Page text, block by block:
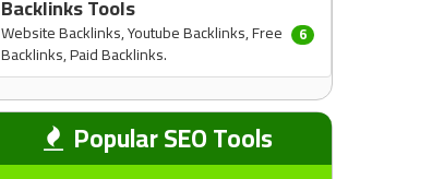
Backlinks Tools
Website Backlinks, Youtube Backlinks, Free
Backlinks, Paid Backlinks.
6
Popular SEO Tools